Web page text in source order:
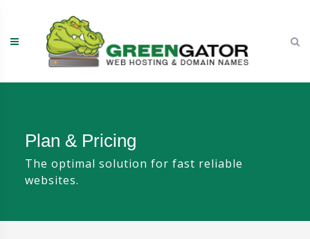
content
Plan & Pricing
The optimal solution for fast reliable
websites.